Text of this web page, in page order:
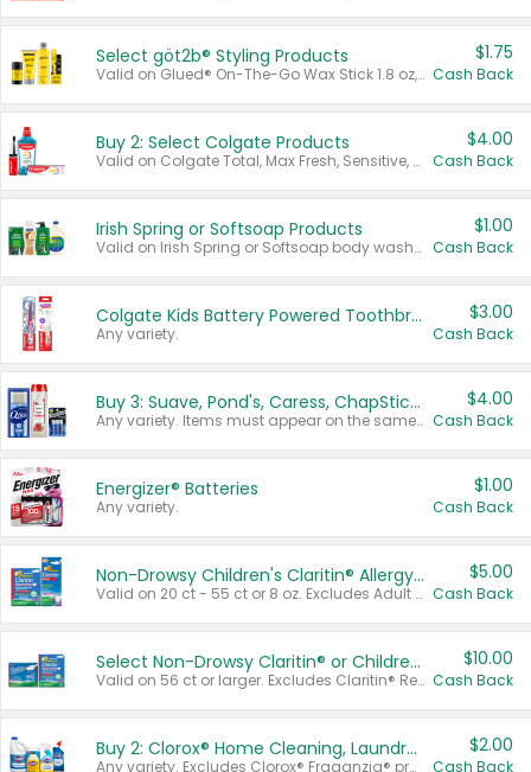
Select göt2b® Styling Products
Valid on Glued® On-The-Go Wax Stick 1.8 oz, Blasting Freeze Spray® Extra Strong Rigid Hold for Spiked Styles 12 oz, Styling Spiking Glue Water-Resistant Bold Screaming Hold Spikes 6 oz, 2-in-1 Brow Gel & Edge Control Strong Hold Eyebrow & Hair Mascara 0.54 oz.
$1.75
Cash Back
Buy 2: Select Colgate Products
Valid on Colgate Total, Max Fresh, Sensitive, Optic White Advanced, Stain Fighter, Purple or Charcoal toothpastes 3 oz or larger, Colgate 360°, Total, Gum Health, Expert or Optic White toothbrushes , mouthwashes or mouth rinses 16 oz or larger. Excludes 3 pack toothpastes. Items must appear on the same receipt.
$4.00
Cash Back
Irish Spring or Softsoap Products
Valid on Irish Spring or Softsoap body washes 20 oz or larger, Irish Spring bar soap multi-packs 6 ct or larger, or Softsoap liquid hand soap refills 50 oz.
$1.00
Cash Back
Colgate Kids Battery Powered Toothbrushes
Any variety.
$3.00
Cash Back
Buy 3: Suave, Pond's, Caress, ChapStick, Q-Tip, St. Ives, or Noxzema Products
Any variety. Items must appear on the same receipt. One (1) multi-pack is considered one (1) item purchased.
$4.00
Cash Back
Energizer® Batteries
Any variety.
$1.00
Cash Back
Non-Drowsy Children's Claritin® Allergy Chewables 20 - 55 ct or 8 oz Syrup
Valid on 20 ct - 55 ct or 8 oz. Excludes Adult Claritin® and Cooling Honey Flavored Liquid.
$5.00
Cash Back
Select Non-Drowsy Claritin® or Children's Claritin® Allergy
Valid on 56 ct or larger. Excludes Claritin® RediTabs 70 ct, Claritin® 115 ct, Children’s Claritin® 80 ct, and Claritin-D®.
$10.00
Cash Back
Buy 2: Clorox® Home Cleaning, Laundry, Pine-Sol®, Liquid-Plumr, or Formula 409 Products
Any variety. Excludes Clorox® Fraganzia® products, trial and travel sizes, tools, & textiles. Items must appear on the same receipt.
$2.00
Cash Back